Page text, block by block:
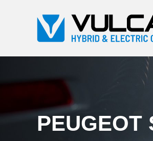
PEUGEOT